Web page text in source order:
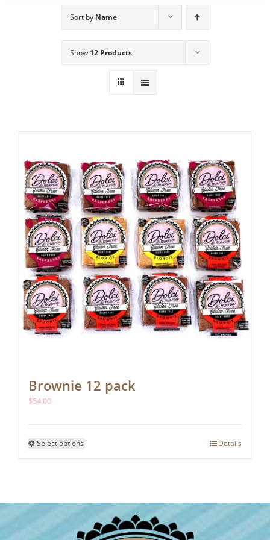
Sort by Name
Show 12 Products
Brownie 12 pack
$54.00
Select options
may
be
Details